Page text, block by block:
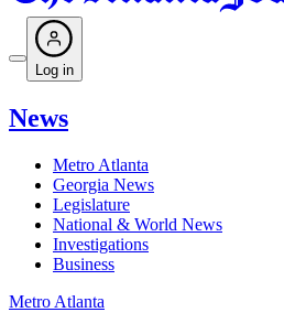
Log in
News
Metro Atlanta
Georgia News
Legislature
National & World News
Investigations
Business
Metro Atlanta